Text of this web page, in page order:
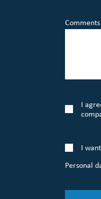
I
I
Personal